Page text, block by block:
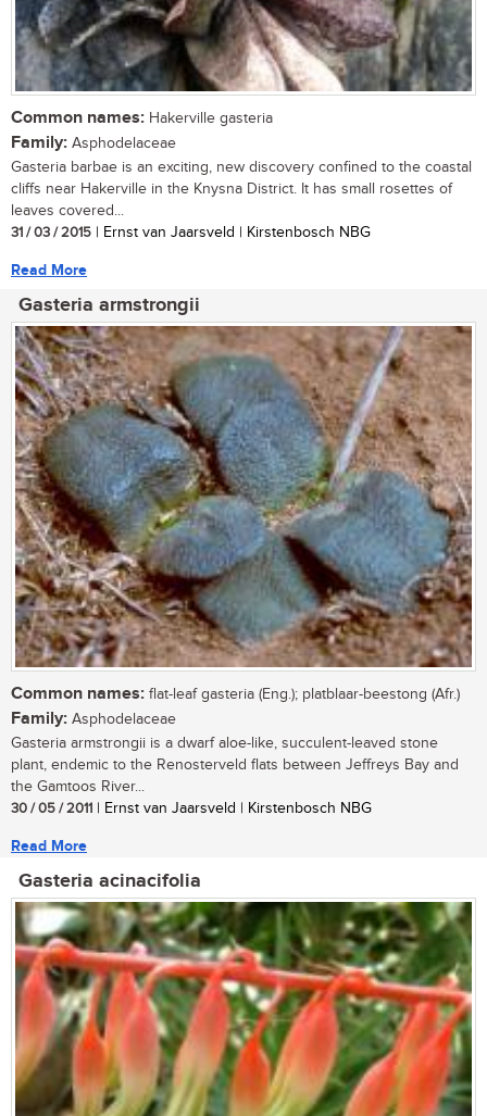
Common names: Hakerville gasteria
Family: Asphodelaceae
Gasteria barbae is an exciting, new discovery confined to the coastal
cliffs near Hakerville in the Knysna District. It has small rosettes of
leaves covered...
31 / 03 / 2015 | Ernst van Jaarsveld | Kirstenbosch NBG
Read More
Gasteria armstrongii
Common names: flat-leaf gasteria (Eng.); platblaar-beestong (Afr.)
Family: Asphodelaceae
Gasteria armstrongii is a dwarf aloe-like, succulent-leaved stone
plant, endemic to the Renosterveld flats between Jeffreys Bay and
the Gamtoos River...
30 / 05 / 2011 | Ernst van Jaarsveld | Kirstenbosch NBG
Read More
Gasteria acinacifolia